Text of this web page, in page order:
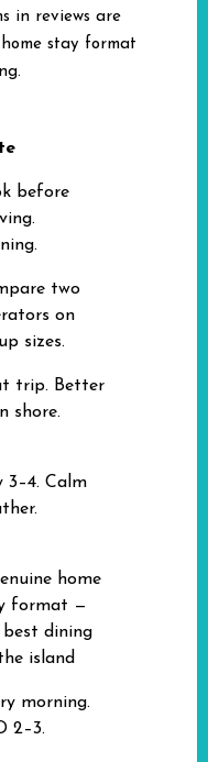
in reviews are
stay format
before
two
on
sizes.
trip. Better
shore.
3–4. Calm
home
format —
best dining
island
morning.
2–3.